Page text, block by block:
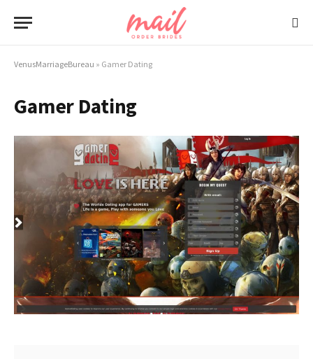
VenusMarriageBureau » Gamer Dating
Gamer Dating